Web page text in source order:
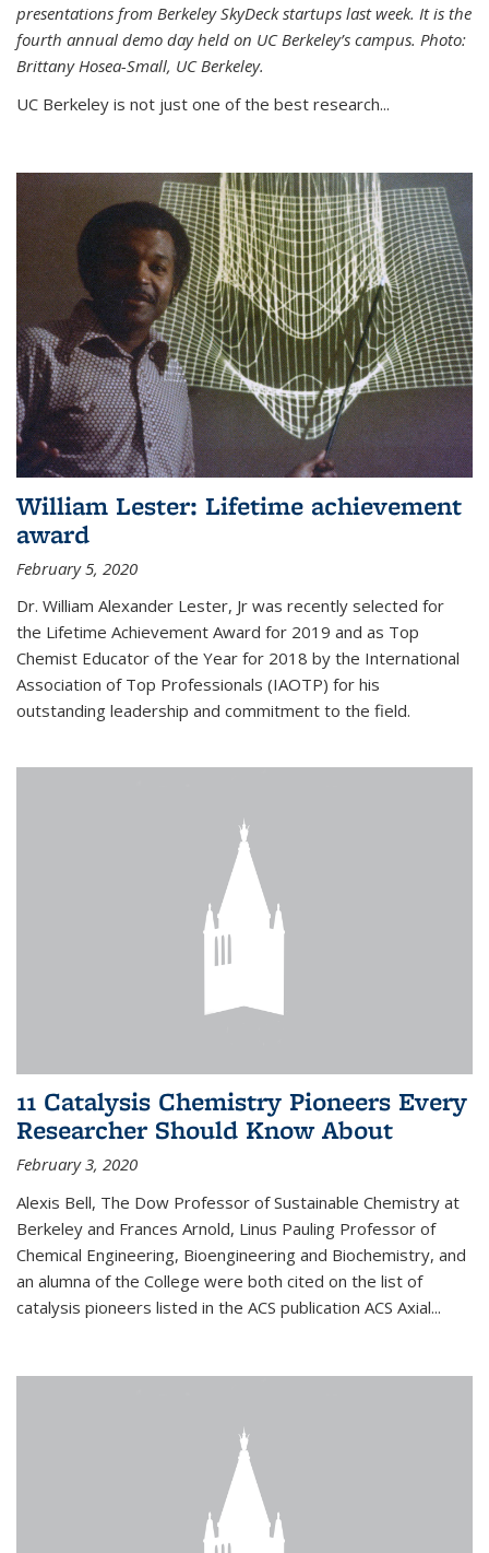
presentations from Berkeley SkyDeck startups last week. It is the
fourth annual demo day held on UC Berkeley’s campus. Photo:
Brittany Hosea-Small, UC Berkeley.
UC Berkeley is not just one of the best research...
William Lester: Lifetime achievement
award
February 5, 2020
Dr. William Alexander Lester, Jr was recently selected for
the Lifetime Achievement Award for 2019 and as Top
Chemist Educator of the Year for 2018 by the International
Association of Top Professionals (IAOTP) for his
outstanding leadership and commitment to the field.
11 Catalysis Chemistry Pioneers Every
Researcher Should Know About
February 3, 2020
Alexis Bell, The Dow Professor of Sustainable Chemistry at
Berkeley and Frances Arnold, Linus Pauling Professor of
Chemical Engineering, Bioengineering and Biochemistry, and
an alumna of the College were both cited on the list of
catalysis pioneers listed in the ACS publication ACS Axial...